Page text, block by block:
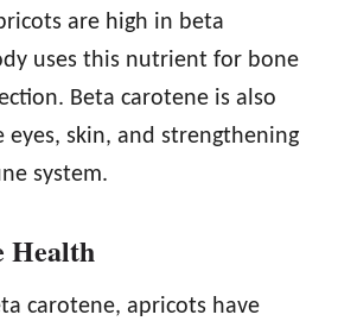
are high in beta
uses this nutrient for bone
Beta carotene is also
skin, and strengthening
system.
Health
carotene, apricots have